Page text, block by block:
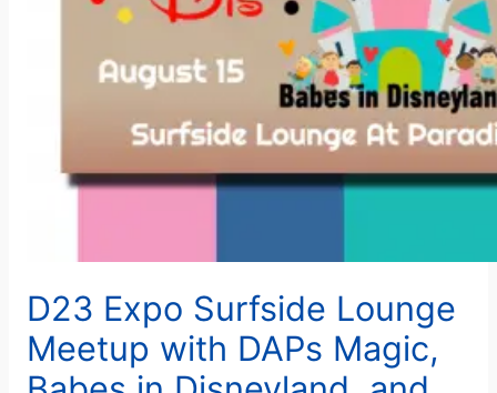
D23 Expo Surfside Lounge
Meetup with DAPs Magic,